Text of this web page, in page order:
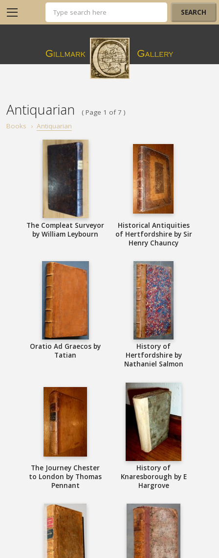
Antiquarian
( Page 1 of 7 )
Books
› Antiquarian
The Compleat Surveyor
by William Leybourn
Historical Antiquities
of Hertfordshire by Sir
Henry Chauncy
Oratio Ad Graecos by
Tatian
History of
Hertfordshire by
Nathaniel Salmon
The Journey Chester
to London by Thomas
Pennant
History of
Knaresborough by E
Hargrove